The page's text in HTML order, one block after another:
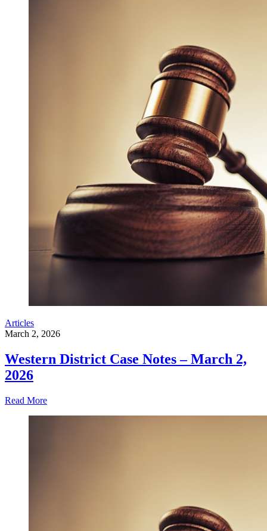
Articles
March 2, 2026
Western District Case Notes – March 2,
2026
Read More